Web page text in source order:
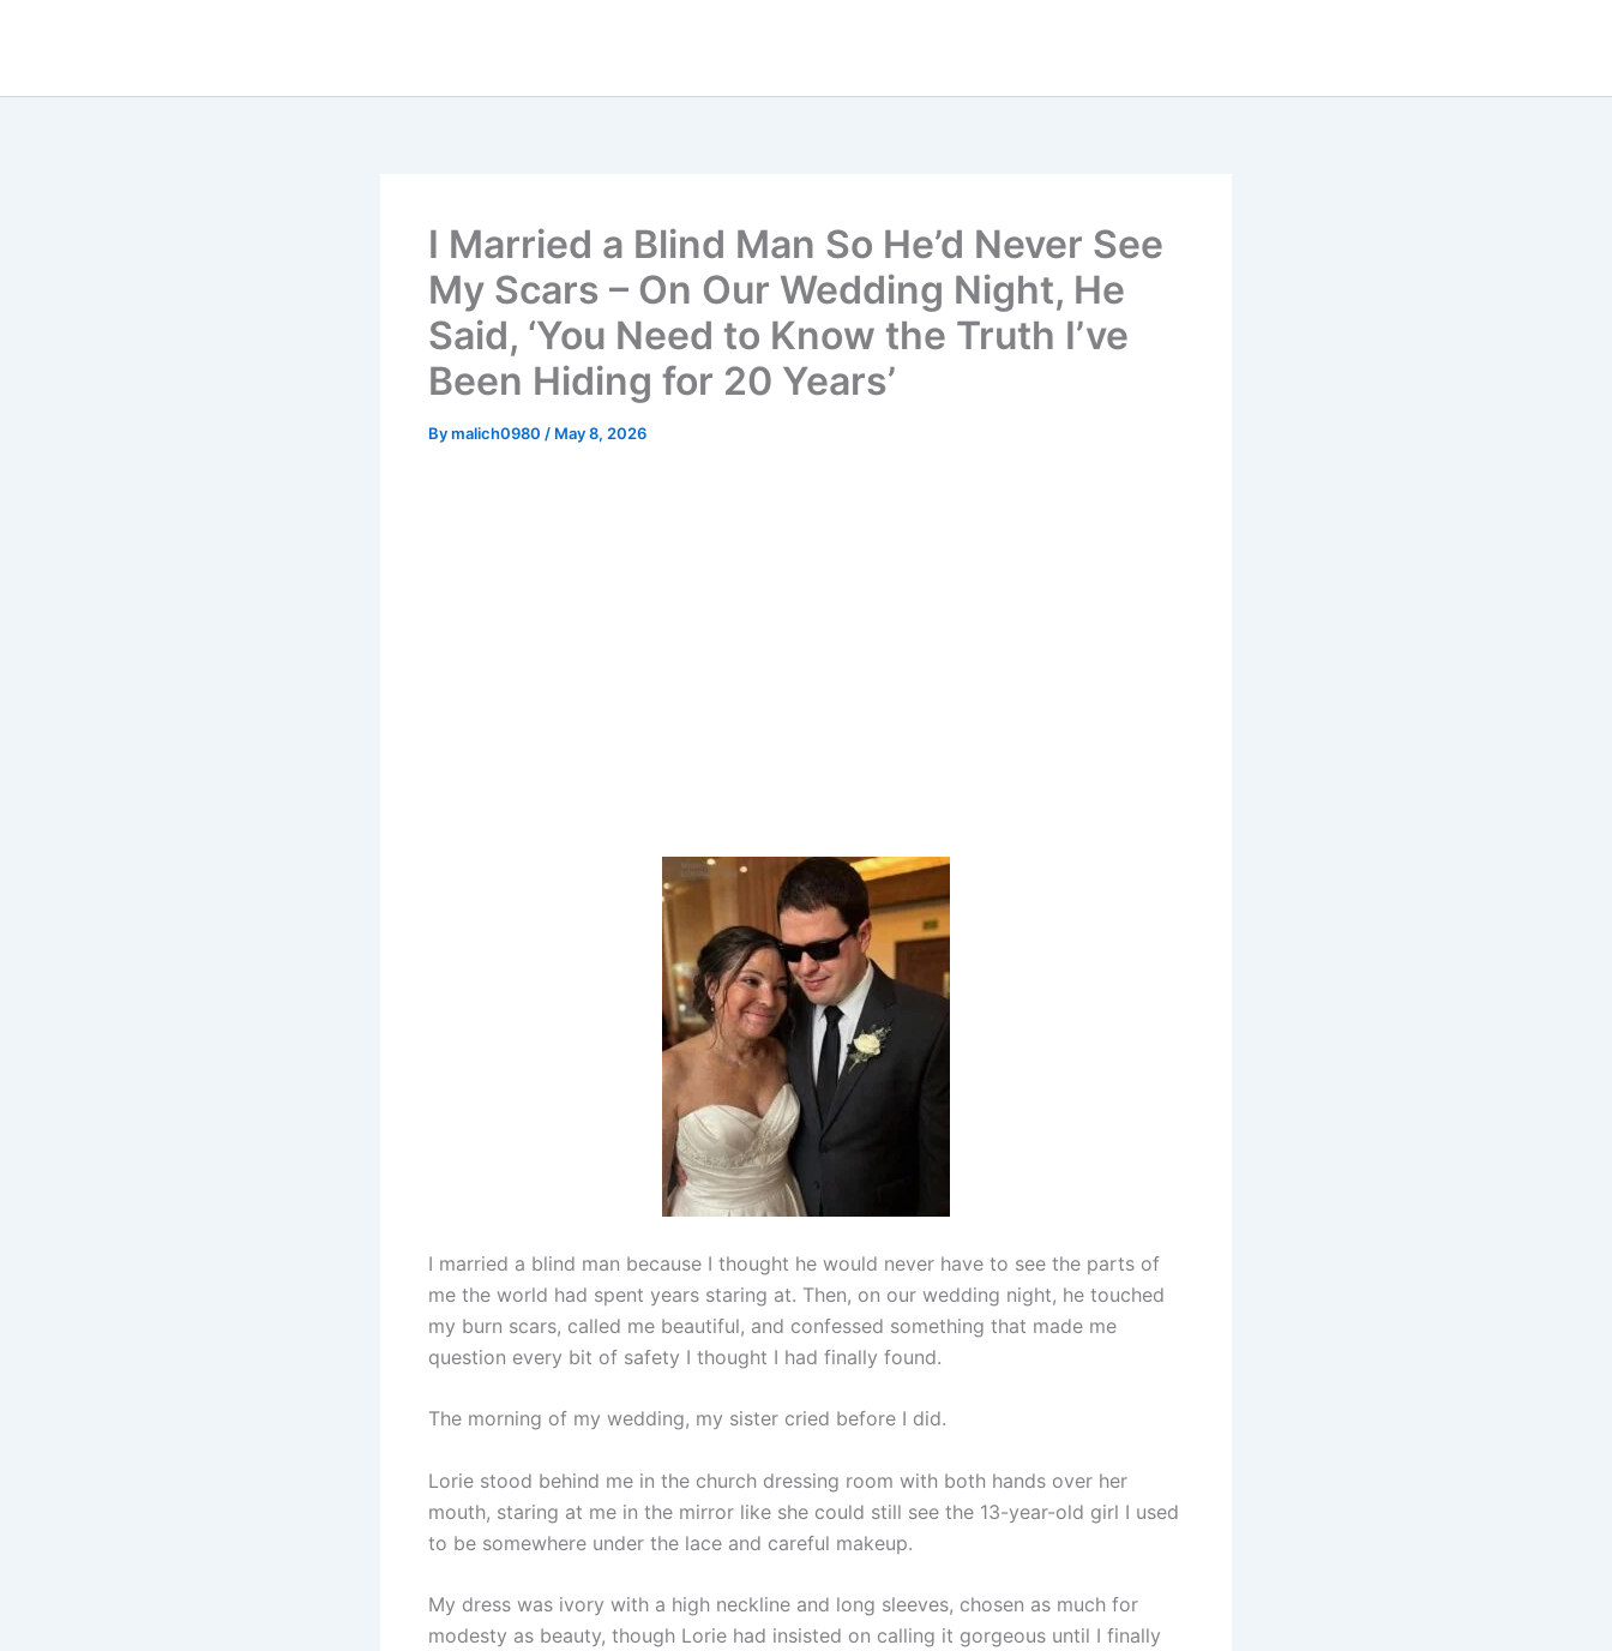
I Married a Blind Man So He’d Never See
My Scars – On Our Wedding Night, He
Said, ‘You Need to Know the Truth I’ve
Been Hiding for 20 Years’
Bymalich0980 / May 8, 2026
I married a blind man because I thought he would never have to see the parts of
me the world had spent years staring at. Then, on our wedding night, he touched
my burn scars, called me beautiful, and confessed something that made me
question every bit of safety I thought I had finally found.
The morning of my wedding, my sister cried before I did.
Lorie stood behind me in the church dressing room with both hands over her
mouth, staring at me in the mirror like she could still see the 13-year-old girl I used
to be somewhere under the lace and careful makeup.
My dress was ivory with a high neckline and long sleeves, chosen as much for
modesty as beauty, though Lorie had insisted on calling it gorgeous until I finally